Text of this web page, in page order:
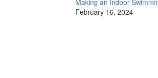
Making an Indoor
February 16, 2024